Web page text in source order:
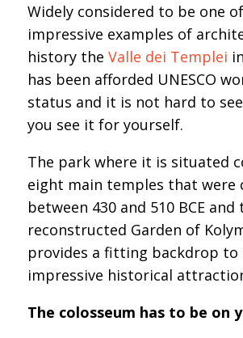
Widely considered to be one
impressive examples of
history the Valle dei Templei
has been afforded UNESCO
status and it is not hard to
you see it for yourself.
The park where it is situated
eight main temples that were
between 430 and 510 BCE and
reconstructed Garden of
provides a fitting backdrop to
impressive historical
The colosseum has to be on